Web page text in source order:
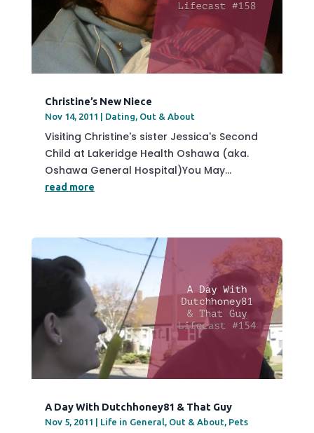
Christine’s New Niece
Nov 14, 2011 Dating, Out & About
Visiting Christine's sister Jessica's Second
Child at Lakeridge Health Oshawa (aka.
Oshawa General Hospital)You May...
read more
A Day With Dutchhoney81 & That Guy
Nov 5, 2011 Life in General, Out & About, Pets